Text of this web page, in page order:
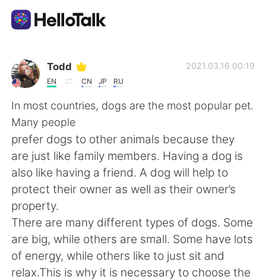
Приложение для Языкового Обмена
AI Grammar Checker
Русский
English 简体中文
繁體中文
العربية Français
Deutsch 日本語
Todd
EN CN JP RU
2021.03.16 00:19
In most countries, dogs are the most popular pet.
Many people
prefer dogs to other animals because they
are just like family members. Having a dog is
also like having a friend. A dog will help to
protect their owner as well as their owner’s
property.
There are many different types of dogs. Some
are big, while others are small. Some have lots
of energy, while others like to just sit and
relax.This is why it is necessary to choose the